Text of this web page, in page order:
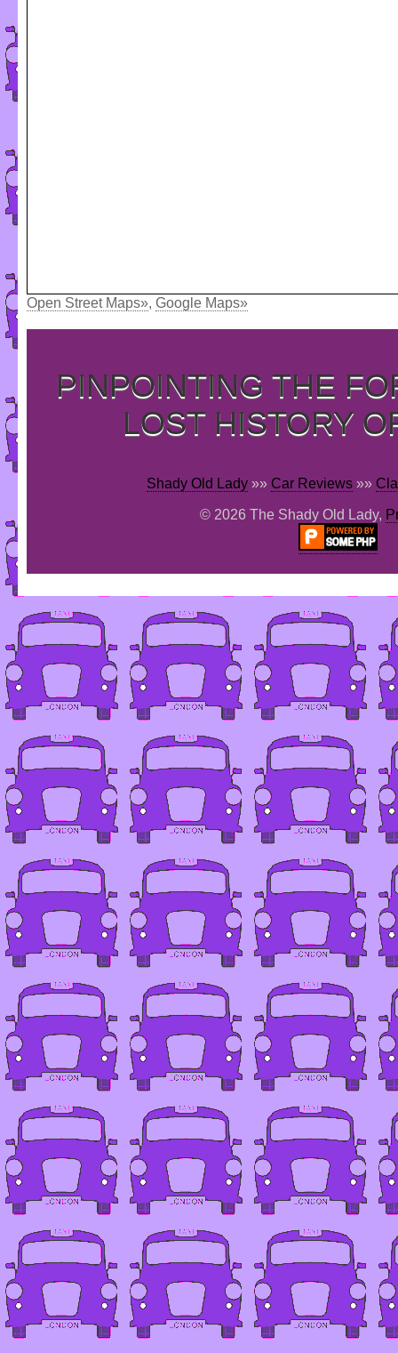
Open Street Maps», Google Maps»
PINPOINTING THE
LOST HISTORY
Shady Old Lady»» Car Reviews»»
© 2026 The Shady Old Lady,